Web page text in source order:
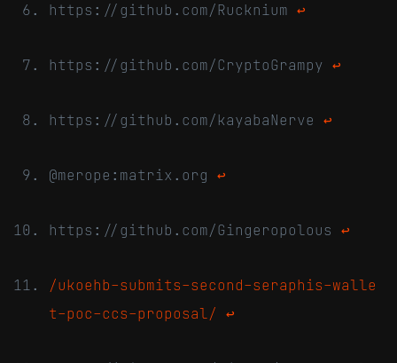
https://github.com/Rucknium ↩
https://github.com/CryptoGrampy ↩
https://github.com/kayabaNerve ↩
@merope:matrix.org ↩
https://github.com/Gingeropolous ↩
/ukoehb-submits-second-seraphis-walle
t-poc-ccs-proposal/ ↩